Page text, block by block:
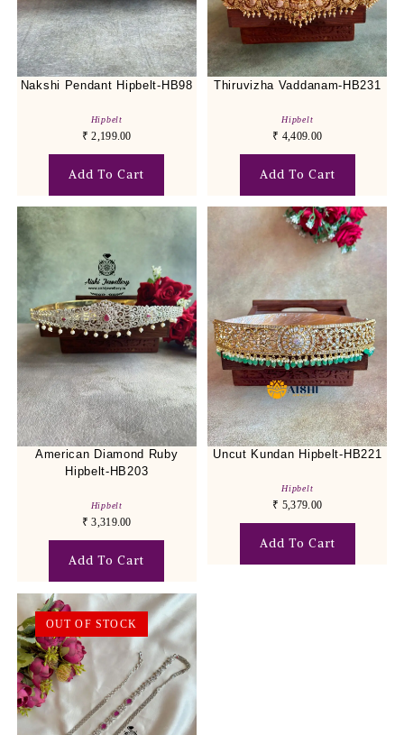
Nakshi Pendant Hipbelt-HB98
Hipbelt
₹ 2,199.00
Add To Cart
Thiruvizha Vaddanam-HB231
Hipbelt
₹ 4,409.00
Add To Cart
American Diamond Ruby
Hipbelt-HB203
Hipbelt
₹ 3,319.00
Add To Cart
Uncut Kundan Hipbelt-HB221
Hipbelt
₹ 5,379.00
Add To Cart
OUT OF STOCK